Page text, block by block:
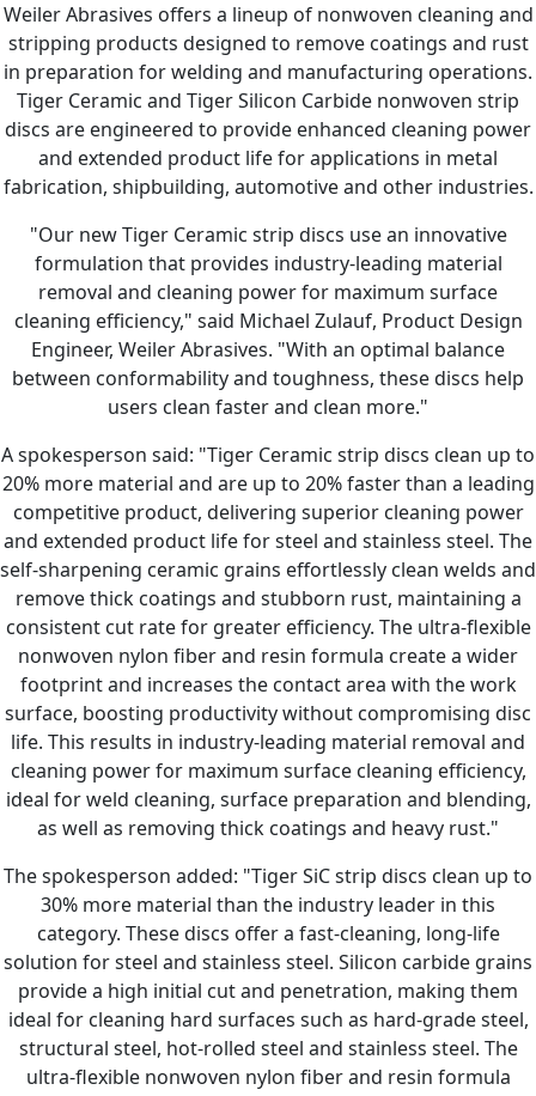
Weiler Abrasives offers a lineup of nonwoven cleaning and
stripping products designed to remove coatings and rust
in preparation for welding and manufacturing operations.
Tiger Ceramic and Tiger Silicon Carbide nonwoven strip
discs are engineered to provide enhanced cleaning power
and extended product life for applications in metal
fabrication, shipbuilding, automotive and other industries.
"Our new Tiger Ceramic strip discs use an innovative
formulation that provides industry-leading material
removal and cleaning power for maximum surface
cleaning efficiency," said Michael Zulauf, Product Design
Engineer, Weiler Abrasives. "With an optimal balance
between conformability and toughness, these discs help
users clean faster and clean more."
A spokesperson said: "Tiger Ceramic strip discs clean up to
20% more material and are up to 20% faster than a leading
competitive product, delivering superior cleaning power
and extended product life for steel and stainless steel. The
self-sharpening ceramic grains effortlessly clean welds and
remove thick coatings and stubborn rust, maintaining a
consistent cut rate for greater efficiency. The ultra-flexible
nonwoven nylon fiber and resin formula create a wider
footprint and increases the contact area with the work
surface, boosting productivity without compromising disc
life. This results in industry-leading material removal and
cleaning power for maximum surface cleaning efficiency,
ideal for weld cleaning, surface preparation and blending,
as well as removing thick coatings and heavy rust."
The spokesperson added: "Tiger SiC strip discs clean up to
30% more material than the industry leader in this
category. These discs offer a fast-cleaning, long-life
solution for steel and stainless steel. Silicon carbide grains
provide a high initial cut and penetration, making them
ideal for cleaning hard surfaces such as hard-grade steel,
structural steel, hot-rolled steel and stainless steel. The
ultra-flexible nonwoven nylon fiber and resin formula